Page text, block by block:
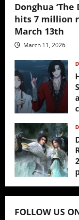
Donghua
hits 7 million
March 13th
March 11, 2026
FOLLOW US